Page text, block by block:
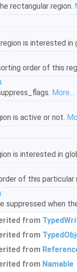
rectangular region.
is interested in
order of this
More...
is active or not.
is interested in
of this particular
suppressed when
from
from
from
from Namable